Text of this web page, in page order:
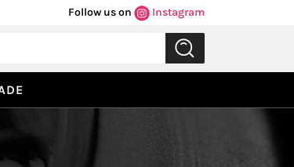
Follow us on Instagram